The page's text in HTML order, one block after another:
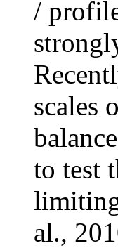
/
scales
to test
al.,